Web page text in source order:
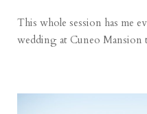
This whole session has me
wedding at Cuneo Mansion